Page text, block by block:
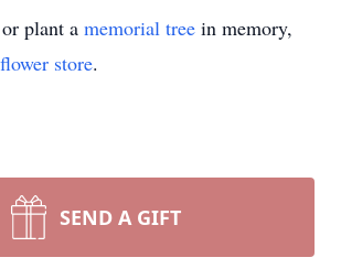
plant a memorial tree in memory,
flower store.
SEND A GIFT